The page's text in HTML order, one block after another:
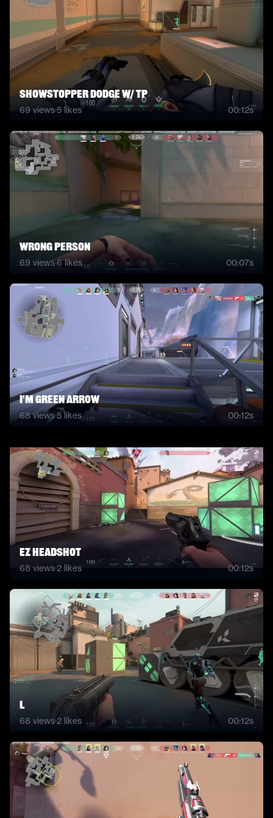
Showstopper Dodge W/ TP
69 views·5 likes 00:12s
Wrong person
69 views·6likes 00:07s
i'm green arrow
68views·5likes 00:12s
Ez headshot
68 views·2 likes 00:12s
L
68 views·2 likes 00:12s